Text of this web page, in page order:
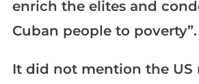
enrich the elites and
Cuban people to poverty”.
It did not mention the US